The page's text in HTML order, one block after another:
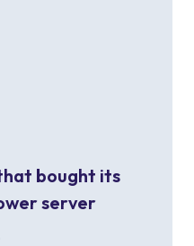
bought its
server